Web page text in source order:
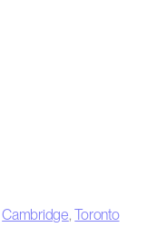
Cambridge,Toronto